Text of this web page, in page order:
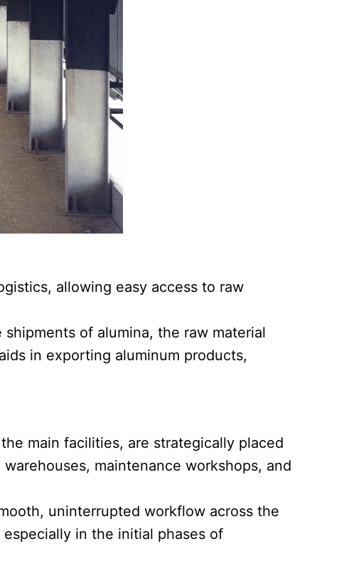
allowing easy access to raw
of alumina, the raw material
in exporting aluminum products,
main facilities, are strategically placed
maintenance workshops, and
uninterrupted workflow across the
in the initial phases of